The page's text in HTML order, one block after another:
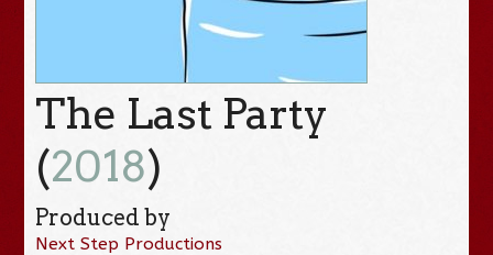
The Last Party
(2018)
Produced by
Next Step Productions